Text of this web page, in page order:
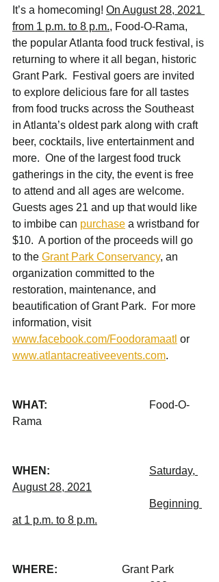
It’s a homecoming! On August 28, 2021
from 1 p.m. to 8 p.m., Food-O-Rama,
the popular Atlanta food truck festival, is
returning to where it all began, historic
Grant Park.  Festival goers are invited
to explore delicious fare for all tastes
from food trucks across the Southeast
in Atlanta’s oldest park along with craft
beer, cocktails, live entertainment and
more.  One of the largest food truck
gatherings in the city, the event is free
to attend and all ages are welcome.
Guests ages 21 and up that would like
to imbibe can purchase a wristband for
$10.  A portion of the proceeds will go
to the Grant Park Conservancy, an
organization committed to the
restoration, maintenance, and
beautification of Grant Park.  For more
information, visit
www.facebook.com/Foodoramaatl or
www.atlantacreativeevents.com.
Food-O-
Rama
Saturday,
August 28, 2021
Beginning
at 1 p.m. to 8 p.m.
Grant Park